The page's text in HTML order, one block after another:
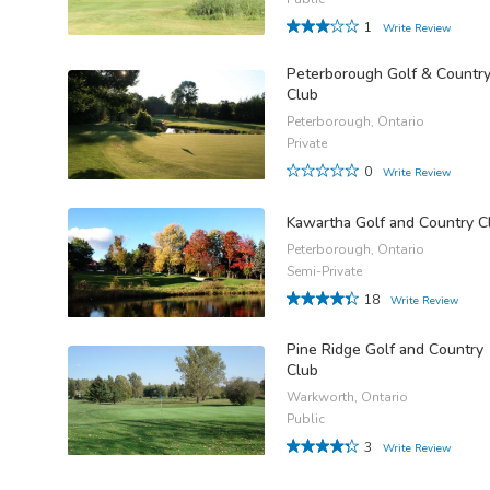
1
Write Review
Peterborough Golf & Country
Club
Peterborough, Ontario
Private
0
Write Review
Kawartha Golf and Country
Peterborough, Ontario
Semi-Private
18
Write Review
Pine Ridge Golf and Country
Club
Warkworth, Ontario
Public
3
Write Review